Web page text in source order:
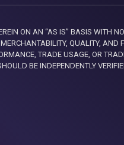
ON AN “AS IS” BASIS WITH
QUALITY, AND
TRADE USAGE, OR
BE INDEPENDENTLY